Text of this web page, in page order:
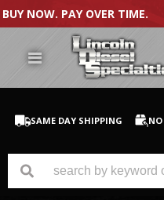
BUY NOW. PAY OVER TIME.
SAME DAY SHIPPING